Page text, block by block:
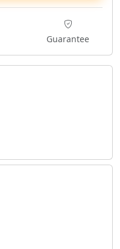
Guarantee